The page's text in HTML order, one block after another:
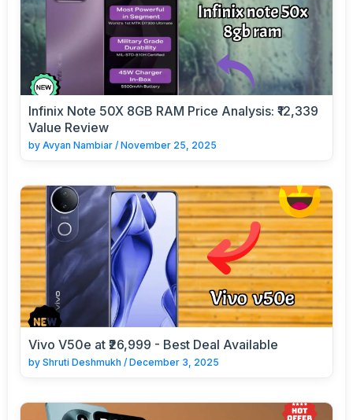
Infinix Note 50X 8GB RAM Price Analysis: ₹12,339
Value Review
by Avyan Nambiar / November 25, 2025
Vivo V50e at ₹26,999 - Best Deal Available
by Shruti Deshmukh / December 3, 2025